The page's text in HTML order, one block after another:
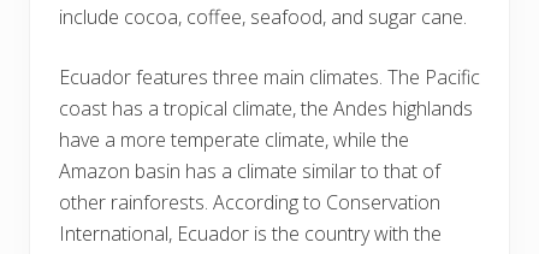
include cocoa, coffee, seafood, and sugar cane.
Ecuador features three main climates. The Pacific
coast has a tropical climate, the Andes highlands
have a more temperate climate, while the
Amazon basin has a climate similar to that of
other rainforests. According to Conservation
International, Ecuador is the country with the